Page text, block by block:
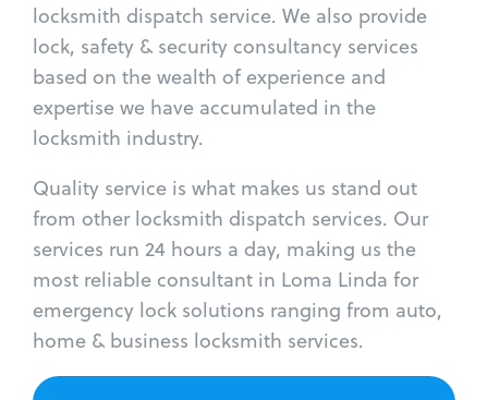
locksmith dispatch service. We also provide
lock, safety & security consultancy services
based on the wealth of experience and
expertise we have accumulated in the
locksmith industry.
Quality service is what makes us stand out
from other locksmith dispatch services. Our
services run 24 hours a day, making us the
most reliable consultant in Loma Linda for
emergency lock solutions ranging from auto,
home & business locksmith services.